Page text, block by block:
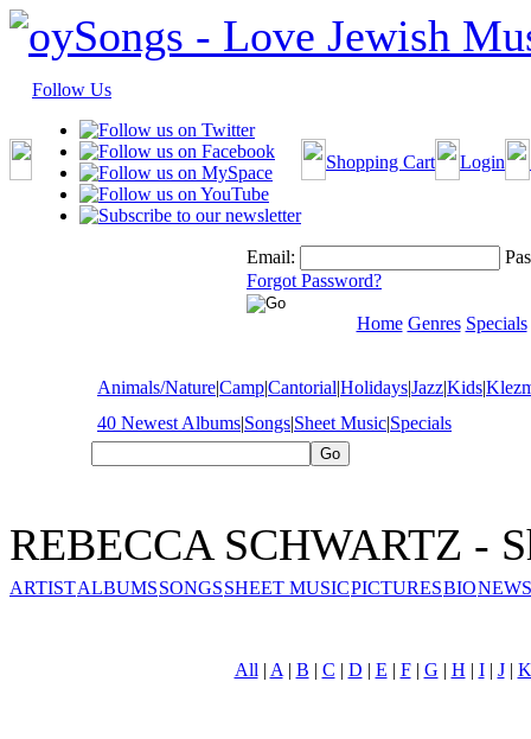
Follow Us
Shopping Cart Login
Email:
Forgot Password?
Home Genres Specials
Animals/Nature|Camp|Cantorial|Holidays|Jazz|Kids|
40 Newest Albums|Songs|Sheet Music|Specials
REBECCA SCHWARTZ -
ARTISTALBUMSSONGSSHEET MUSICPICTURESBIO
All | A | B | C | D | E | F| G | H | I| J| K